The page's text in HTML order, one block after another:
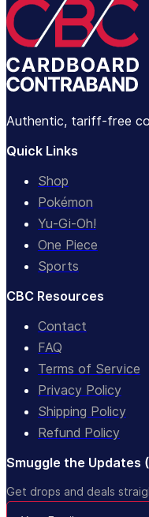
Authentic, tariff-free
Quick Links
Shop
Pokémon
Yu-Gi-Oh!
One Piece
Sports
CBC Resources
Contact
FAQ
Terms of Service
Privacy Policy
Shipping Policy
Refund Policy
Smuggle the Updates
Get drops and deals